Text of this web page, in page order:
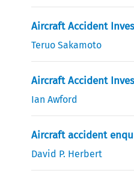
Aircraft Accident
Teruo Sakamoto
Aircraft Accident
Ian Awford
Aircraft accident
David P. Herbert